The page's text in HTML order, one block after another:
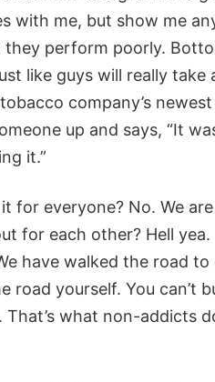
with me, but show me
perform poorly.
like guys will really
company’s
up and says, “It
it.”
for everyone? No. We
for each other? Hell
have walked the road
road yourself. You can’t
what non-addicts